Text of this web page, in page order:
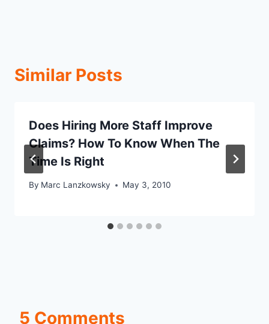
Similar Posts
Does Hiring More Staff Improve
Claims? How To Know When The
Time Is Right
By Marc Lanzkowsky May 3, 2010
5 Comments